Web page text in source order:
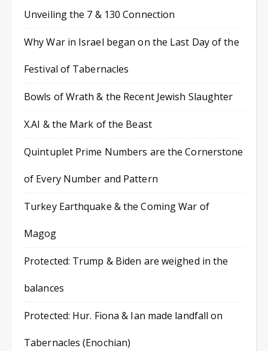
Unveiling the 7 & 130 Connection
Why War in Israel began on the Last Day of the
Festival of Tabernacles
Bowls of Wrath & the Recent Jewish Slaughter
X.AI & the Mark of the Beast
Quintuplet Prime Numbers are the Cornerstone
of Every Number and Pattern
Turkey Earthquake & the Coming War of
Magog
Protected: Trump & Biden are weighed in the
balances
Protected: Hur. Fiona & Ian made landfall on
Tabernacles (Enochian)